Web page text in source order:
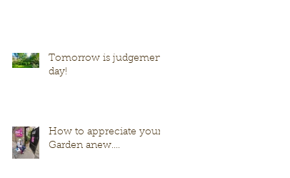
Tomorrow is judgement
day!
How to appreciate your
Garden anew....